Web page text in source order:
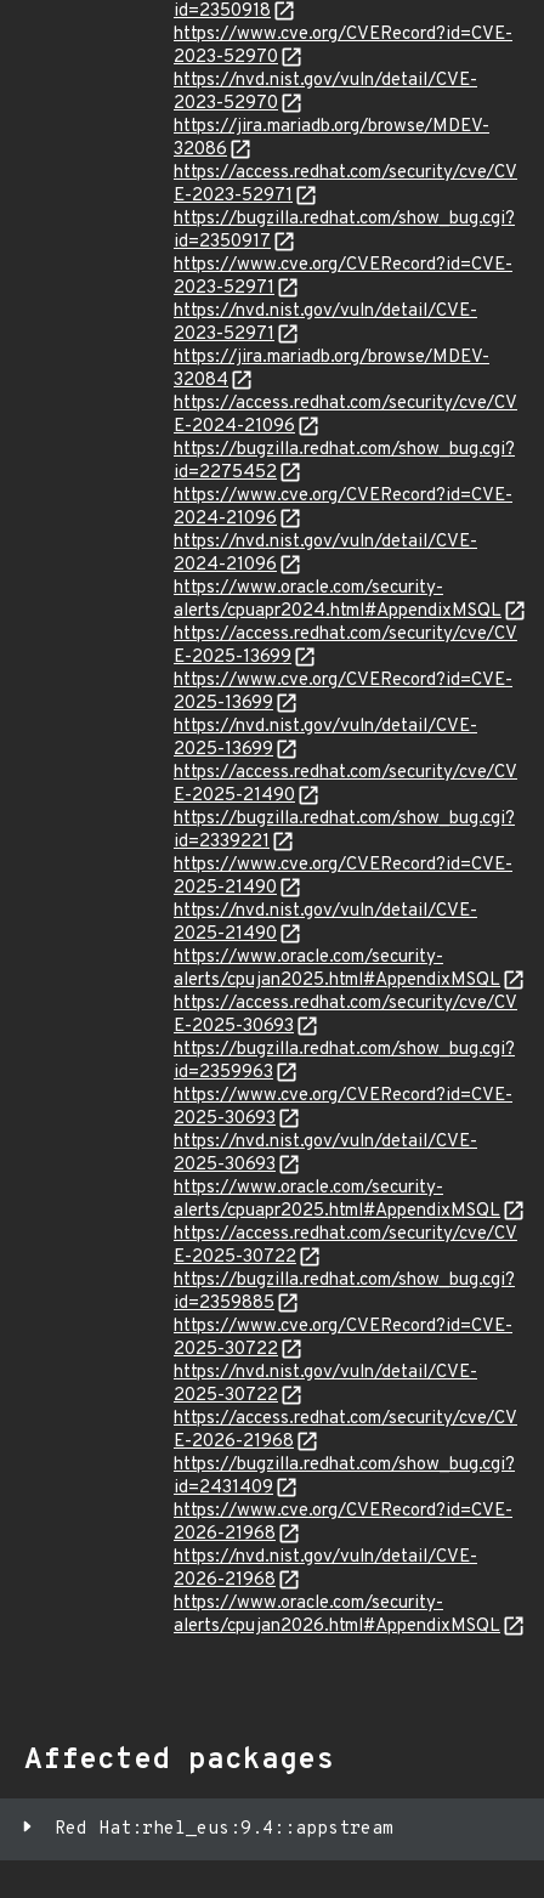
id=2350918
https://www.cve.org/CVERecord?id=CVE-
2023-52970
https://nvd.nist.gov/vuln/detail/CVE-
2023-52970
https://jira.mariadb.org/browse/MDEV-
32086
https://access.redhat.com/security/cve/CV
E-2023-52971
https://bugzilla.redhat.com/show_bug.cgi?
id=2350917
https://www.cve.org/CVERecord?id=CVE-
2023-52971
https://nvd.nist.gov/vuln/detail/CVE-
2023-52971
https://jira.mariadb.org/browse/MDEV-
32084
https://access.redhat.com/security/cve/CV
E-2024-21096
https://bugzilla.redhat.com/show_bug.cgi?
id=2275452
https://www.cve.org/CVERecord?id=CVE-
2024-21096
https://nvd.nist.gov/vuln/detail/CVE-
2024-21096
https://www.oracle.com/security-
alerts/cpuapr2024.html#AppendixMSQL
https://access.redhat.com/security/cve/CV
E-2025-13699
https://www.cve.org/CVERecord?id=CVE-
2025-13699
https://nvd.nist.gov/vuln/detail/CVE-
2025-13699
https://access.redhat.com/security/cve/CV
E-2025-21490
https://bugzilla.redhat.com/show_bug.cgi?
id=2339221
https://www.cve.org/CVERecord?id=CVE-
2025-21490
https://nvd.nist.gov/vuln/detail/CVE-
2025-21490
https://www.oracle.com/security-
alerts/cpujan2025.html#AppendixMSQL
https://access.redhat.com/security/cve/CV
E-2025-30693
https://bugzilla.redhat.com/show_bug.cgi?
id=2359963
https://www.cve.org/CVERecord?id=CVE-
2025-30693
https://nvd.nist.gov/vuln/detail/CVE-
2025-30693
https://www.oracle.com/security-
alerts/cpuapr2025.html#AppendixMSQL
https://access.redhat.com/security/cve/CV
E-2025-30722
https://bugzilla.redhat.com/show_bug.cgi?
id=2359885
https://www.cve.org/CVERecord?id=CVE-
2025-30722
https://nvd.nist.gov/vuln/detail/CVE-
2025-30722
https://access.redhat.com/security/cve/CV
E-2026-21968
https://bugzilla.redhat.com/show_bug.cgi?
id=2431409
https://www.cve.org/CVERecord?id=CVE-
2026-21968
https://nvd.nist.gov/vuln/detail/CVE-
2026-21968
https://www.oracle.com/security-
alerts/cpujan2026.html#AppendixMSQL
Affected packages
Red Hat:rhel_eus:9.4::appstream